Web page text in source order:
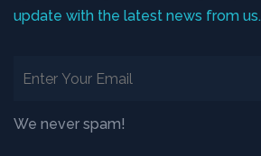
update with the latest news from us.
We never spam!